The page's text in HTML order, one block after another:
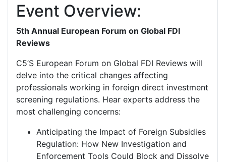
Event Overview:
5th Annual European Forum on Global FDI
Reviews
C5’S European Forum on Global FDI Reviews will
delve into the critical changes affecting
professionals working in foreign direct investment
screening regulations. Hear experts address the
most challenging concerns:
Anticipating the Impact of Foreign Subsidies
Regulation: How New Investigation and
Enforcement Tools Could Block and Dissolve